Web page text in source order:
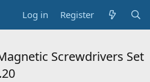
Log in Register
Screwdrivers Set